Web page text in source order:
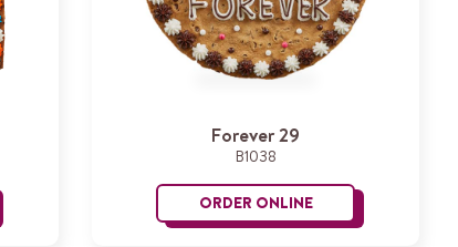
Forever 29
B1038
ORDER ONLINEForever 29